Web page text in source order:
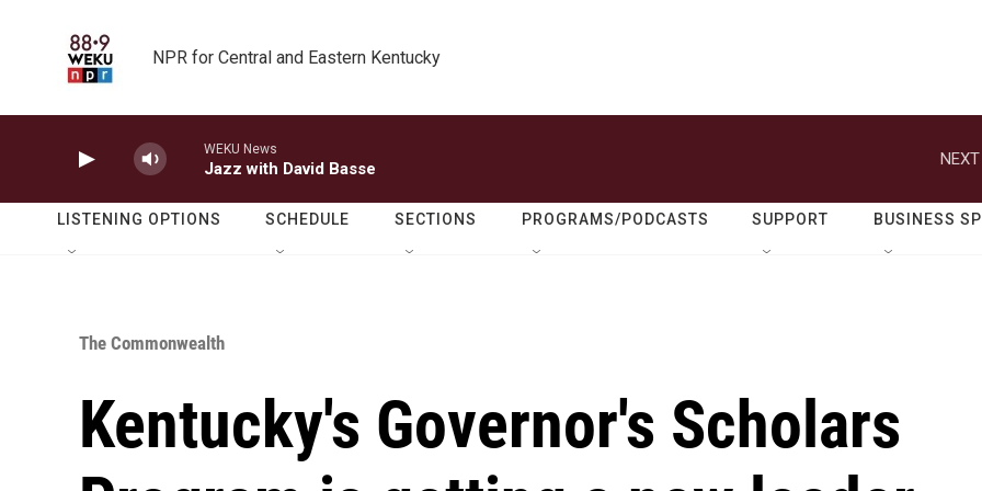
NPR for Central and Eastern Kentucky
WEKU News
Jazz with David Basse
LISTENING OPTIONS SCHEDULE SECTIONS PROGRAMS/PODCASTS SUPPORT BUSINESS
The Commonwealth
Kentucky's Governor's Scholars